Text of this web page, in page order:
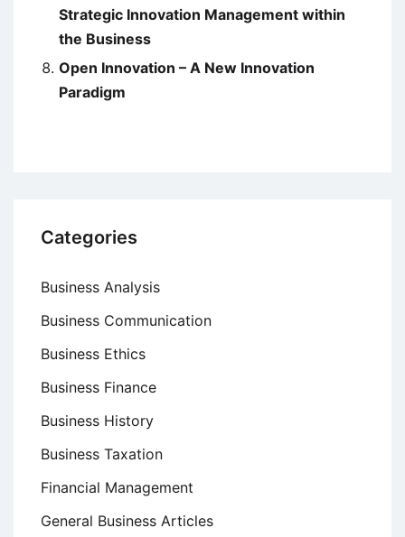
Strategic Innovation Management within
the Business
Open Innovation – A New Innovation
Paradigm
Categories
Business Analysis
Business Communication
Business Ethics
Business Finance
Business History
Business Taxation
Financial Management
General Business Articles